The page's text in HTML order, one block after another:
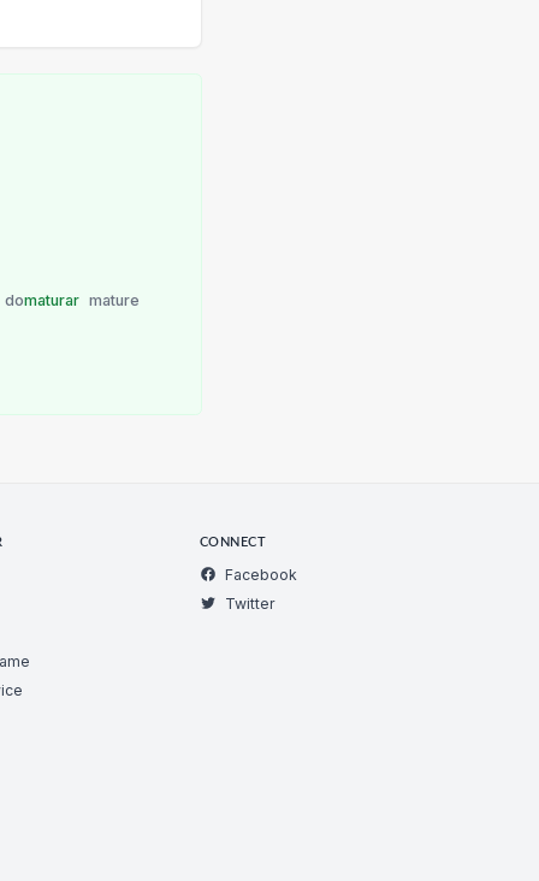
domaturar mature
CONNECT
Facebook
Twitter